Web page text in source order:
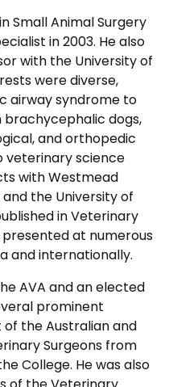
Small Animal Surgery
in 2003. He also
with the University of
were diverse,
airway syndrome to
brachycephalic dogs,
and orthopedic
veterinary science
with Westmead
the University of
in Veterinary
at numerous
and internationally.
AVA and an elected
prominent
of the Australian and
Surgeons from
College. He was also